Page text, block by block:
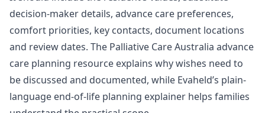
decision-maker details, advance care preferences,
comfort priorities, key contacts, document locations
and review dates. The Palliative Care Australia advance
care planning resource explains why wishes need to
be discussed and documented, while Evaheld’s plain-
language end-of-life planning explainer helps families